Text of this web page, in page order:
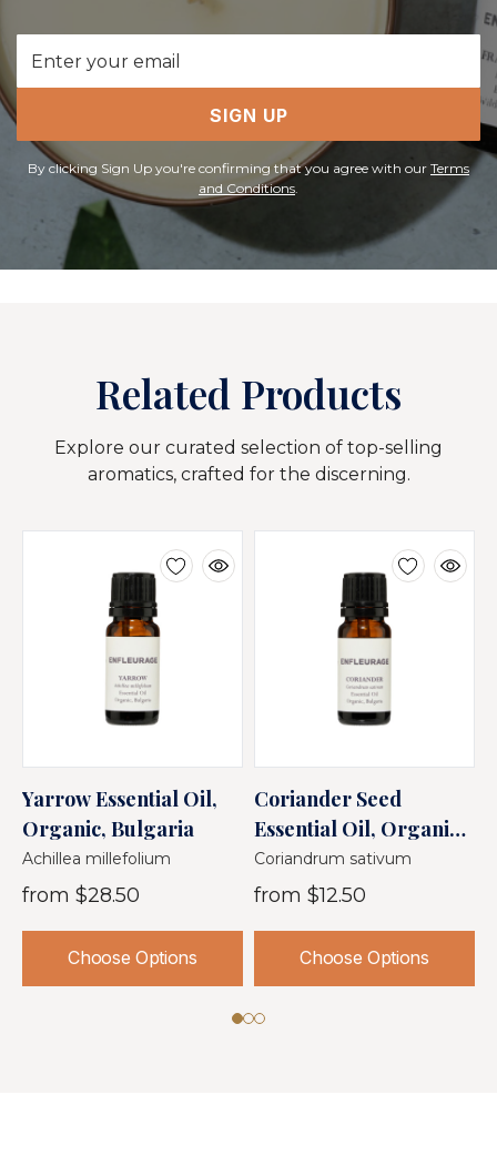
Address
SIGN UP
By clicking Sign Up you're confirming that you agree with our Terms
and Conditions.
Related Products
Explore our curated selection of top-selling
aromatics, crafted for the discerning.
Yarrow Essential Oil,
Organic, Bulgaria
Achillea millefolium
from $28.50
Choose Options
Coriander Seed
Essential Oil, Organic,
Bulgaria
Coriandrum sativum
from $12.50
Choose Options